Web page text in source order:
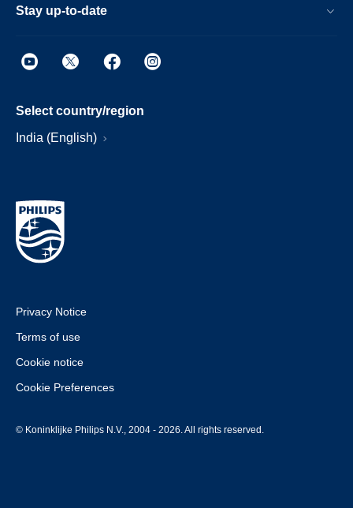
Stay up-to-date
Select country/region
India (English)
Privacy Notice
Terms of use
Cookie notice
Cookie Preferences
© Koninklijke Philips N.V., 2004 - 2026. All rights reserved.